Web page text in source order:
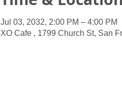
Jul 03, 2032, 2:00 PM – 4:00 PM
XO Cafe , 1799 Church St, San